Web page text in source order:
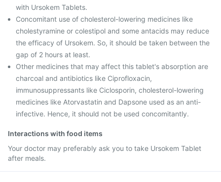
with Ursokem Tablets.
Concomitant use of cholesterol-lowering medicines like
cholestyramine or colestipol and some antacids may reduce
the efficacy of Ursokem. So, it should be taken between the
gap of 2 hours at least.
Other medicines that may affect this tablet's absorption are
charcoal and antibiotics like Ciprofloxacin,
immunosuppressants like Ciclosporin, cholesterol-lowering
medicines like Atorvastatin and Dapsone used as an anti-
infective. Hence, it should not be used concomitantly.
Interactions with food items
Your doctor may preferably ask you to take Ursokem Tablet
after meals.